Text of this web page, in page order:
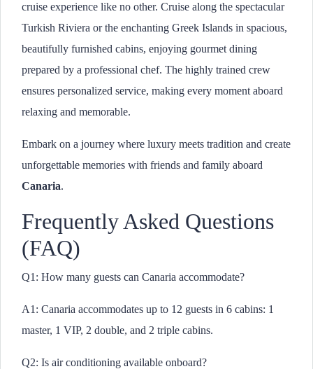
cruise experience like no other. Cruise along the spectacular
Turkish Riviera or the enchanting Greek Islands in spacious,
beautifully furnished cabins, enjoying gourmet dining
prepared by a professional chef. The highly trained crew
ensures personalized service, making every moment aboard
relaxing and memorable.
Embark on a journey where luxury meets tradition and create
unforgettable memories with friends and family aboard
Canaria.
Frequently Asked Questions
(FAQ)
Q1: How many guests can Canaria accommodate?
A1: Canaria accommodates up to 12 guests in 6 cabins: 1
master, 1 VIP, 2 double, and 2 triple cabins.
Q2: Is air conditioning available onboard?